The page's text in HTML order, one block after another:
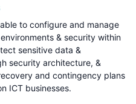
to configure and manage
& security within
sensitive data &
security architecture, &
and contingency plans
ICT businesses.